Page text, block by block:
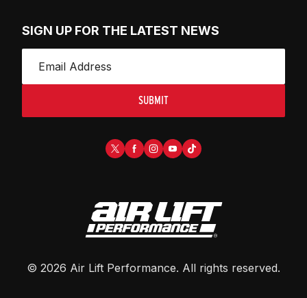
SIGN UP FOR THE LATEST NEWS
SUBMIT
© 2026 Air Lift Performance. All rights reserved.